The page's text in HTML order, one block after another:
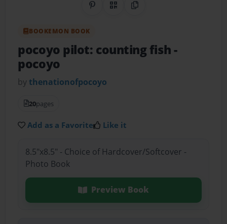
Share on Pinterest
QR CodeCopy Link
BOOKEMON BOOK
pocoyo pilot: counting fish-
pocoyo
by thenationofpocoyo
20pages
Add as a Favorite Like it
8.5"x8.5" - Choice of Hardcover/Softcover -
Photo Book
Preview Book